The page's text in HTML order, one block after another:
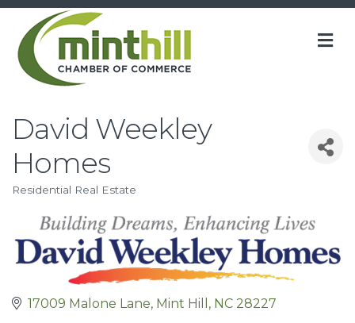
David Weekley
Homes
Residential Real Estate
17009 Malone Lane Mint Hill NC 28227